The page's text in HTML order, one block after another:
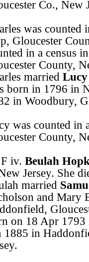
Co., New
was counted
Gloucester
in a census
County,
married
born in 1796 in
in Woodbury,
was counted in
County,
iv. Beulah
Jersey. She
married
and Mary
on 18 Apr 1793
1885 in